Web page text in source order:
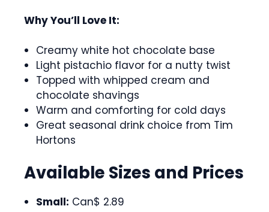
Why You’ll Love It:
Creamy white hot chocolate base
Light pistachio flavor for a nutty twist
Topped with whipped cream and
chocolate shavings
Warm and comforting for cold days
Great seasonal drink choice from Tim
Hortons
Available Sizes and Prices
Small: Can$ 2.89